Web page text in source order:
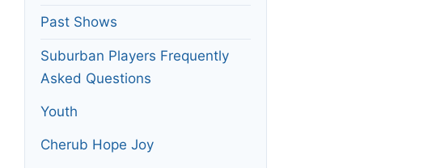
Past Shows
Suburban Players Frequently
Asked Questions
Youth
Cherub Hope Joy